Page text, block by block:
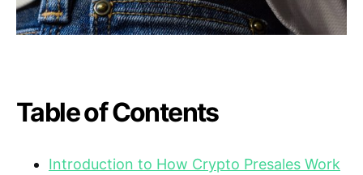
Table of Contents
Introduction to How Crypto Presales Work